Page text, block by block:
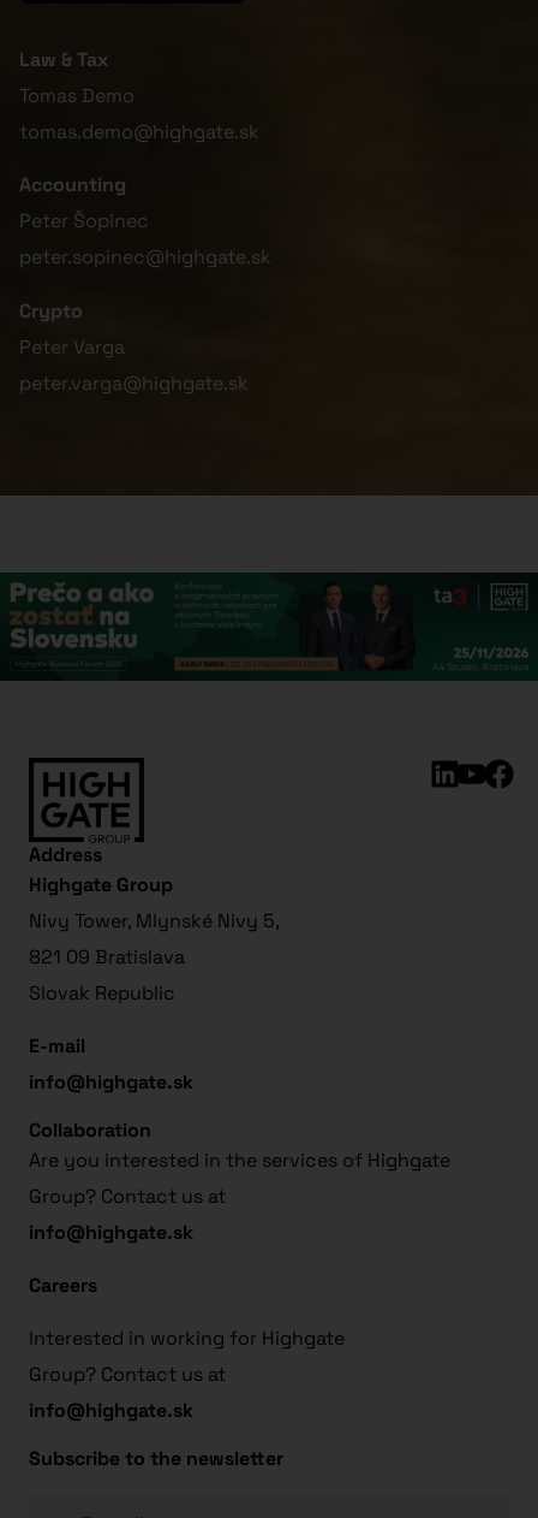
Law & Tax
Tomas Demo
tomas.demo@highgate.sk
Accounting
Peter Šopinec
peter.sopinec@highgate.sk
Crypto
Peter Varga
peter.varga@highgate.sk
Address
Highgate Group
Nivy Tower, Mlynské Nivy 5,
821 09 Bratislava
Slovak Republic
E-mail
info@highgate.sk
Collaboration
Are you interested in the services of Highgate
Group? Contact us at
info@highgate.sk
Careers
Interested in working for Highgate
Group? Contact us at
info@highgate.sk
Subscribe to the newsletter